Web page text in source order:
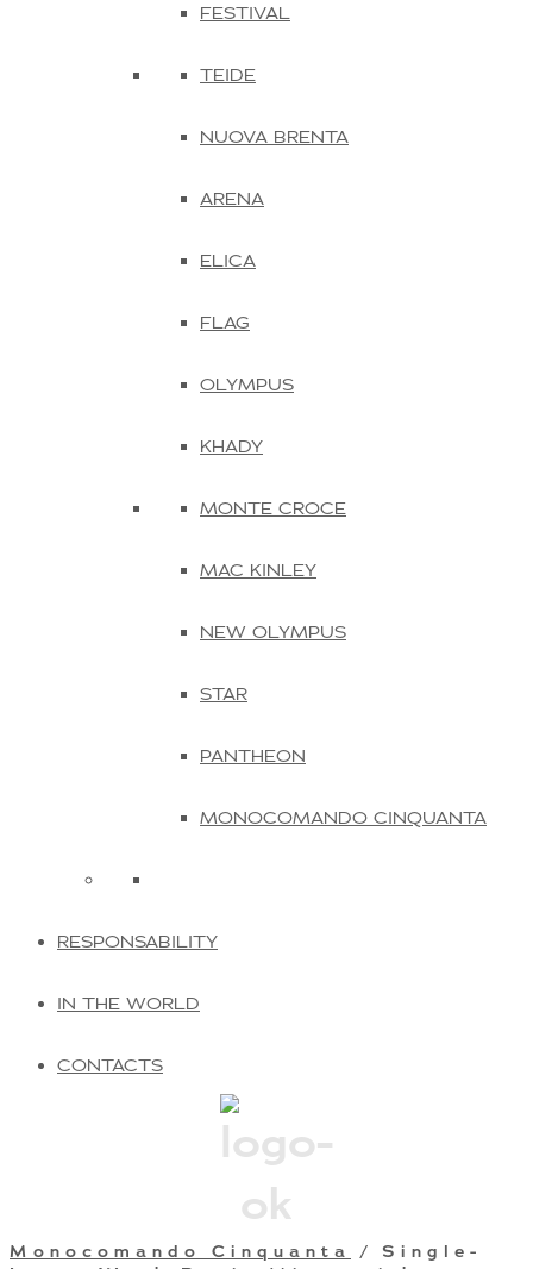
FESTIVAL
TEIDE
NUOVA BRENTA
ARENA
ELICA
FLAG
OLYMPUS
KHADY
MONTE CROCE
MAC KINLEY
NEW OLYMPUS
STAR
PANTHEON
MONOCOMANDO CINQUANTA
RESPONSABILITY
IN THE WORLD
CONTACTS
Monocomando Cinquanta
/ Single-